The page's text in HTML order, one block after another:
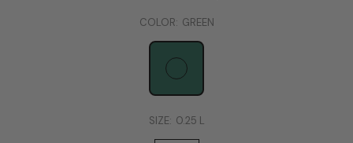
COLOR: GREEN
SIZE: 0.25 L